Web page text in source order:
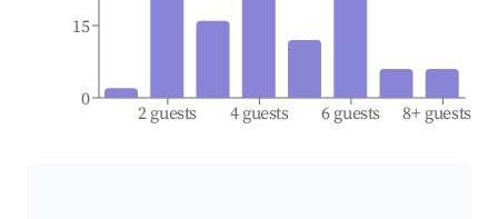
2 guests 4 guests 6 guests 8+ guests
0
15